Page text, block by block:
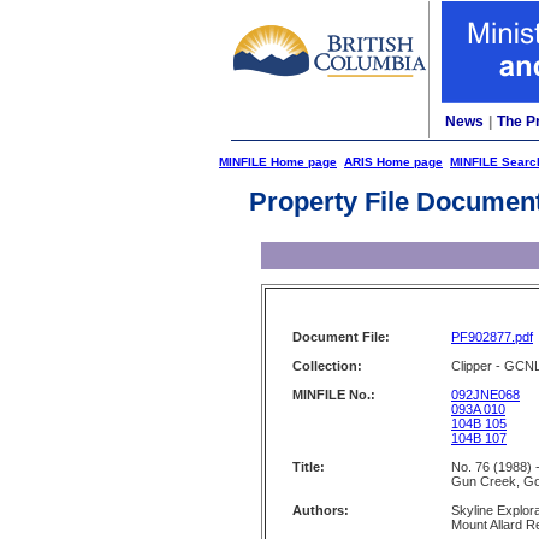
News The
MINFILE Home page ARIS Home page MINFILE
Property File
Document File: PF902877.pdf
Collection:
Clipper - GCNL
MINFILE No.:
092JNE068
093A 010
104B 105
104B 107
Title:
No. 76 (1988)
Gun Creek,
Authors:
Skyline
Mount Allard